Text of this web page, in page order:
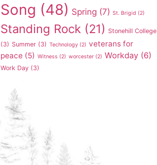
Song (48) Spring (7) St. Brigid (2)
Standing Rock (21) Stonehill College
(3) Summer (3) Technology (2) veterans for
peace (5) Witness (2) worcester (2) Workday (6)
Work Day (3)